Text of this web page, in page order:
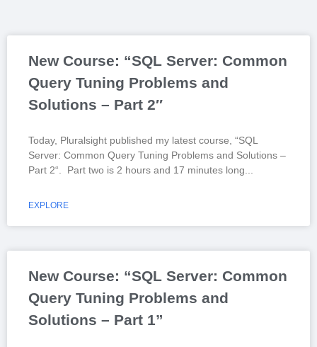
New Course: “SQL Server: Common
Query Tuning Problems and
Solutions – Part 2″
Today, Pluralsight published my latest course, “SQL
Server: Common Query Tuning Problems and Solutions –
Part 2“. Part two is 2 hours and 17 minutes long
EXPLORE
New Course: “SQL Server: Common
Query Tuning Problems and
Solutions – Part 1”